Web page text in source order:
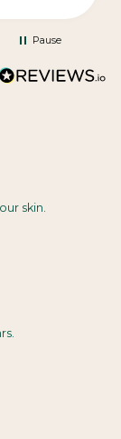
it’s more
Pause
skin.